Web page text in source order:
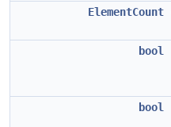
ElementCount
bool
bool